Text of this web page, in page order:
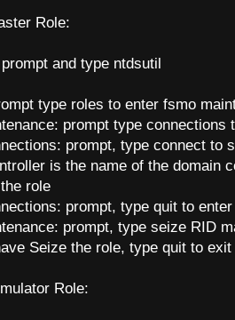
Role:
and type ntdsutil
type roles to enter fsmo
prompt type
prompt, type connect to
is the name of the domain
role
prompt, type quit to
prompt, type seize RID
Seize the role, type quit to
Role: